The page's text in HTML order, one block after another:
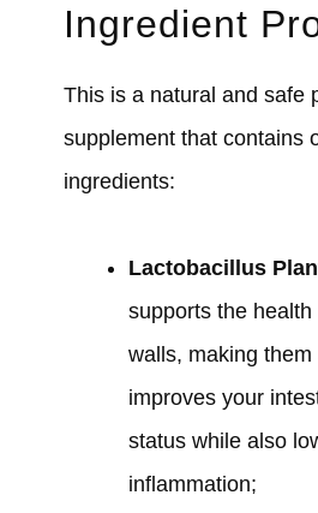
Ingredient
This is a natural and safe
supplement that contains
ingredients:
Lactobacillus
supports the
walls, making them
improves your
status while also
inflammation;